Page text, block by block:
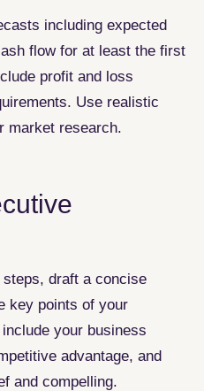
including expected
flow for at least the first
profit and loss
Use realistic
market research.
draft a concise
key points of your
your business
advantage, and
and compelling.